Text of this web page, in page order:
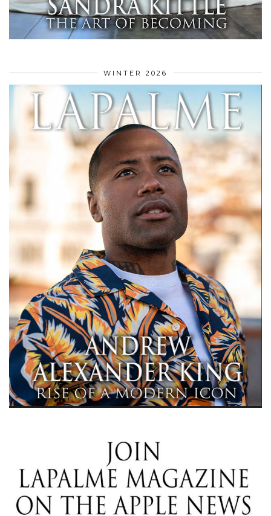
WINTER 2026